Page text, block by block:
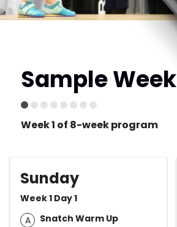
Sample Week
Week 1 of 8-week program
Sunday
Week 1 Day 1
A
Snatch Warm Up